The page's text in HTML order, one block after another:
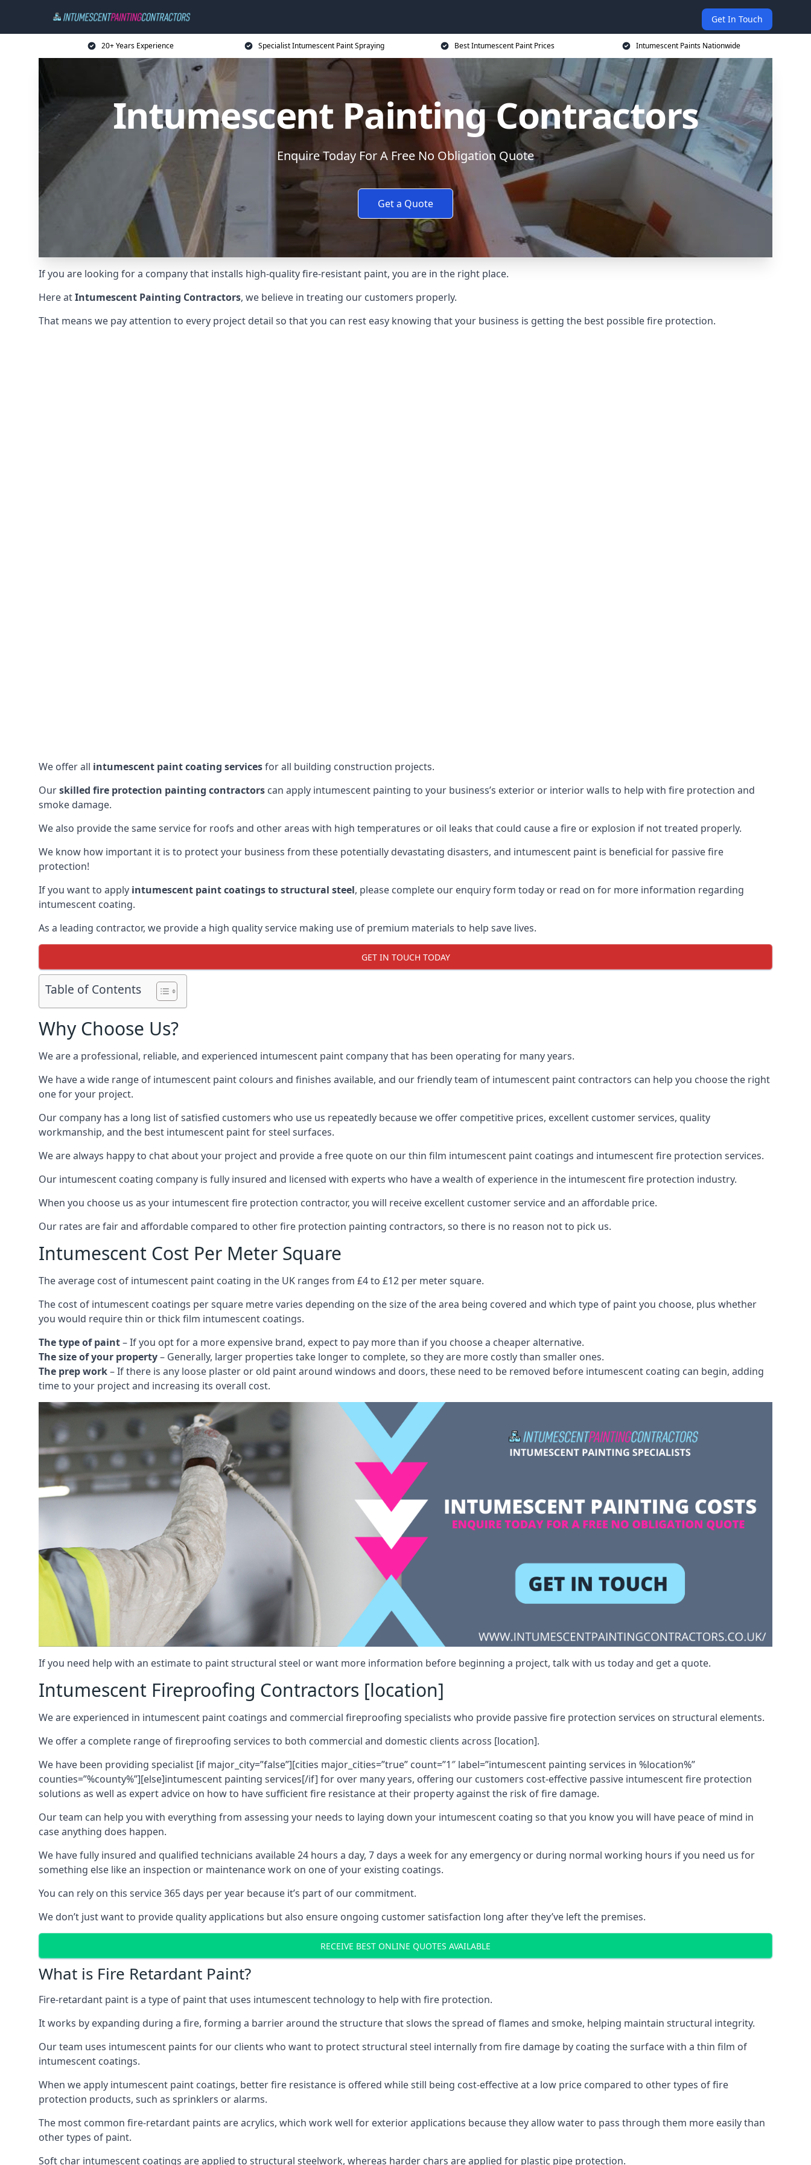
Get In Touch
20+ Years Experience Specialist Intumescent Paint Spraying Best Intumescent Paint Prices Intumescent Paints Nationwide
Intumescent Painting Contractors
Enquire Today For A Free No Obligation Quote
Get a Quote
If you are looking for a company that installs high-quality fire-resistant paint, you are in the right place.
Here atIntumescent Painting Contractors, we believe in treating our customers properly.
That means we pay attention to every project detail so that you can rest easy knowing that your business is getting the best possible fire protection.
We offer all intumescent paint coating servicesfor all building construction projects.
Ourskilled fire protection painting contractors can apply intumescent painting to your business’s exterior or interior walls to help with fire protection and
smoke damage.
We also provide the same service for roofs and other areas with high temperatures or oil leaks that could cause a fire or explosion if not treated properly.
We know how important it is to protect your business from these potentially devastating disasters, and intumescent paint is beneficial for passive fire
protection!
If you want to apply intumescent paint coatings to structural steel, please complete our enquiry form today or read on for more information regarding
intumescent coating.
As a leading contractor, we provide a high quality service making use of premium materials to help save lives.
GET IN TOUCH TODAY
Table of Contents
Why Choose Us?
We are a professional, reliable, and experienced intumescent paint company that has been operating for many years.
We have a wide range of intumescent paint colours and finishes available, and our friendly team of intumescent paint contractors can help you choose the right
one for your project.
Our company has a long list of satisfied customers who use us repeatedly because we offer competitive prices, excellent customer services, quality
workmanship, and the best intumescent paint for steel surfaces.
We are always happy to chat about your project and provide a free quote on our thin film intumescent paint coatings and intumescent fire protection services.
Our intumescent coating company is fully insured and licensed with experts who have a wealth of experience in the intumescent fire protection industry.
When you choose us as your intumescent fire protection contractor, you will receive excellent customer service and an affordable price.
Our rates are fair and affordable compared to other fire protection painting contractors, so there is no reason not to pick us.
Intumescent Cost Per Meter Square
The average cost of intumescent paint coating in the UK ranges from £4 to £12 per meter square.
The cost of intumescent coatings per square metre varies depending on the size of the area being covered and which type of paint you choose, plus whether
you would require thin or thick film intumescent coatings.
The type of paint– If you opt for a more expensive brand, expect to pay more than if you choose a cheaper alternative.
The size of your property– Generally, larger properties take longer to complete, so they are more costly than smaller ones.
The prep work– If there is any loose plaster or old paint around windows and doors, these need to be removed before intumescent coating can begin, adding
time to your project and increasing its overall cost.
If you need help with an estimate to paint structural steel or want more information before beginning a project, talk with us today and get a quote.
Intumescent Fireproofing Contractors [location]
We are experienced in intumescent paint coatings and commercial fireproofing specialists who provide passive fire protection services on structural elements.
We offer a complete range of fireproofing services to both commercial and domestic clients across [location].
We have been providing specialist [if major_city=”false”][cities major_cities=”true” count=”1″ label=”intumescent painting services in %location%”
counties=”%county%”][else]intumescent painting services[/if] for over many years, offering our customers cost-effective passive intumescent fire protection
solutions as well as expert advice on how to have sufficient fire resistance at their property against the risk of fire damage.
Our team can help you with everything from assessing your needs to laying down your intumescent coating so that you know you will have peace of mind in
case anything does happen.
We have fully insured and qualified technicians available 24 hours a day, 7 days a week for any emergency or during normal working hours if you need us for
something else like an inspection or maintenance work on one of your existing coatings.
You can rely on this service 365 days per year because it’s part of our commitment.
We don’t just want to provide quality applications but also ensure ongoing customer satisfaction long after they’ve left the premises.
RECEIVE BEST ONLINE QUOTES AVAILABLE
What is Fire Retardant Paint?
Fire-retardant paint is a type of paint that uses intumescent technology to help with fire protection.
It works by expanding during a fire, forming a barrier around the structure that slows the spread of flames and smoke, helping maintain structural integrity.
Our team uses intumescent paints for our clients who want to protect structural steel internally from fire damage by coating the surface with a thin film of
intumescent coatings.
When we apply intumescent paint coatings, better fire resistance is offered while still being cost-effective at a low price compared to other types of fire
protection products, such as sprinklers or alarms.
The most common fire-retardant paints are acrylics, which work well for exterior applications because they allow water to pass through them more easily than
other types of paint.
Soft char intumescent coatings are applied to structural steelwork, whereas harder chars are applied for plastic pipe protection.